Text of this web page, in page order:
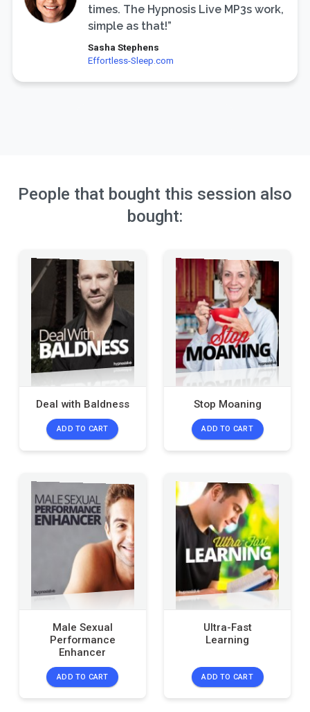
times. The Hypnosis Live MP3s work,
simple as that!”
Sasha Stephens
Effortless-Sleep.com
People that bought this session also
bought:
Deal with Baldness
ADD TO CART
Stop Moaning
ADD TO CART
Male Sexual
Performance
Enhancer
ADD TO CART
Ultra-Fast
Learning
ADD TO CART